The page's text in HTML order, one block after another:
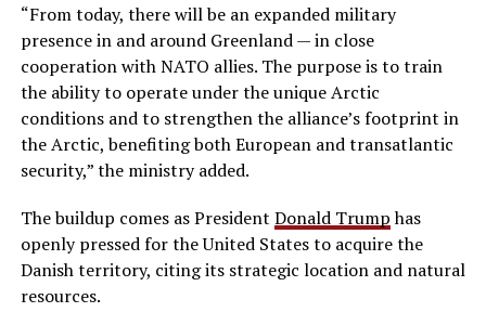
“From today, there will be an expanded military
presence in and around Greenland — in close
cooperation with NATO allies. The purpose is to train
the ability to operate under the unique Arctic
conditions and to strengthen the alliance’s footprint in
the Arctic, benefiting both European and transatlantic
security,” the ministry added.
The buildup comes as President Donald Trumphas
openly pressed for the United States to acquire the
Danish territory, citing its strategic location and natural
resources.